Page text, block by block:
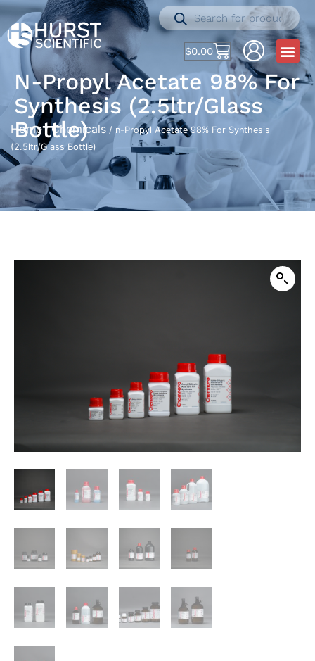
$0.00
N-Propyl Acetate 98% For
Synthesis (2.5ltr/Glass
Bottle)
Home/Chemicals / n-Propyl Acetate 98% For Synthesis
(2.5ltr/Glass Bottle)